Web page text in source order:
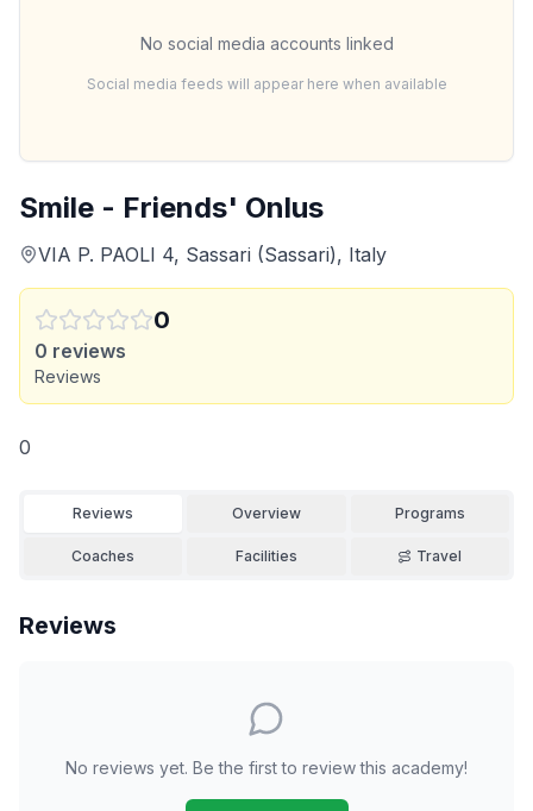
Smile - Friends' Onlus
VIA P. PAOLI 4, Sassari (Sassari), Italy
0
0 reviews
Reviews
0
Reviews Overview Programs
Coaches Facilities Travel
Reviews
No reviews yet. Be the first to review this academy!
No social media accounts linked
Social media feeds will appear here when available